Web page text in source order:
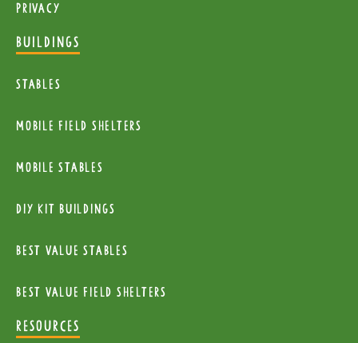
Privacy
BUILDINGS
Stables
mobile Field Shelters
Mobile Stables
diy kit buildings
Best Value Stables
Best value field shelters
RESOURCES